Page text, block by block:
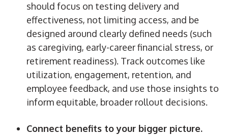
should focus on testing delivery and
effectiveness, not limiting access, and be
designed around clearly defined needs (such
as caregiving, early-career financial stress, or
retirement readiness). Track outcomes like
utilization, engagement, retention, and
employee feedback, and use those insights to
inform equitable, broader rollout decisions.
Connect benefits to your bigger picture.